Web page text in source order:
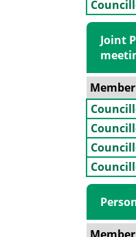
Joint
Member